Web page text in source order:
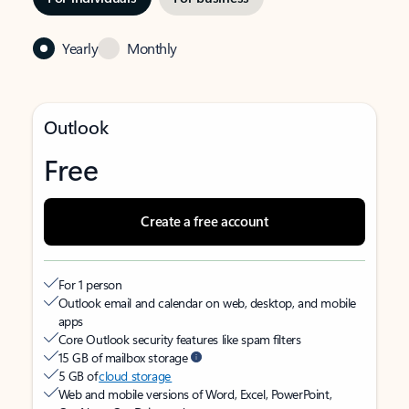
Yearly Monthly
Outlook
Free
Create a free account
For 1 person
Outlook email and calendar on web, desktop, and mobile
apps
Core Outlook security features like spam filters
15 GB of mailbox storage
5 GB ofcloud storage
Web and mobile versions of Word, Excel, PowerPoint,